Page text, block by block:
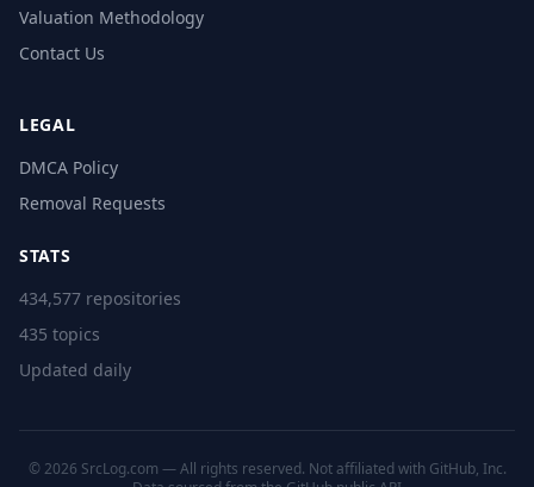
Valuation Methodology
Contact Us
LEGAL
DMCA Policy
Removal Requests
STATS
434,577 repositories
435 topics
Updated daily
© 2026 SrcLog.com — All rights reserved. Not affiliated with GitHub, Inc.